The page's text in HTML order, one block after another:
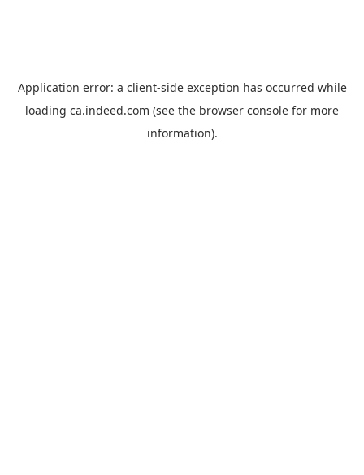
Application error: a client-side exception has occurred while
loading ca.indeed.com (see the browser console for more
information).